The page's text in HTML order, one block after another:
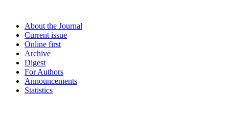
About the Journal
Current issue
Online first
Archive
Digest
For Authors
Announcements
Statistics